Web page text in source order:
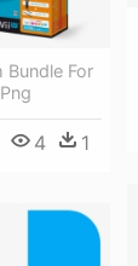
Bundle For
4 1